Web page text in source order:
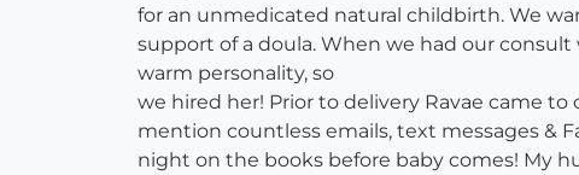
for an unmedicated natural childbirth. We
support of a doula. When we had our
warm personality, so
we hired her! Prior to delivery Ravae came
mention countless emails, text messages &
night on the books before baby comes! My